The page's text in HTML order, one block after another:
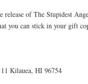
release of The Stupidest
you can stick in your gift
Kilauea, HI 96754